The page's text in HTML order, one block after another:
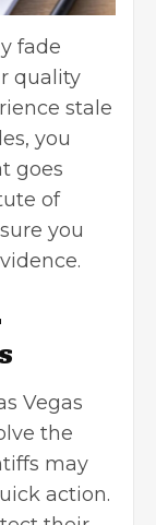
fade
quality
stale
you
goes
of
you
Vegas
the
may
action.